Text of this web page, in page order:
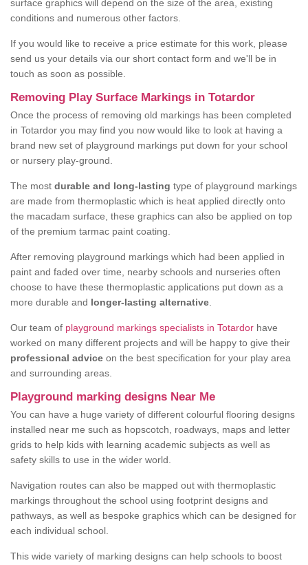
surface graphics will depend on the size of the area, existing
conditions and numerous other factors.
If you would like to receive a price estimate for this work, please
send us your details via our short contact form and we'll be in
touch as soon as possible.
Removing Play Surface Markings in Totardor
Once the process of removing old markings has been completed
in Totardor you may find you now would like to look at having a
brand new set of playground markings put down for your school
or nursery play-ground.
The most durable and long-lasting type of playground markings
are made from thermoplastic which is heat applied directly onto
the macadam surface, these graphics can also be applied on top
of the premium tarmac paint coating.
After removing playground markings which had been applied in
paint and faded over time, nearby schools and nurseries often
choose to have these thermoplastic applications put down as a
more durable and longer-lasting alternative
Our team of playground markings specialists in Totardor have
worked on many different projects and will be happy to give their
professional advice on the best specification for your play area
and surrounding areas.
Playground marking designs Near Me
You can have a huge variety of different colourful flooring designs
installed near me such as hopscotch, roadways, maps and letter
grids to help kids with learning academic subjects as well as
safety skills to use in the wider world.
Navigation routes can also be mapped out with thermoplastic
markings throughout the school using footprint designs and
pathways, as well as bespoke graphics which can be designed for
each individual school.
This wide variety of marking designs can help schools to boost